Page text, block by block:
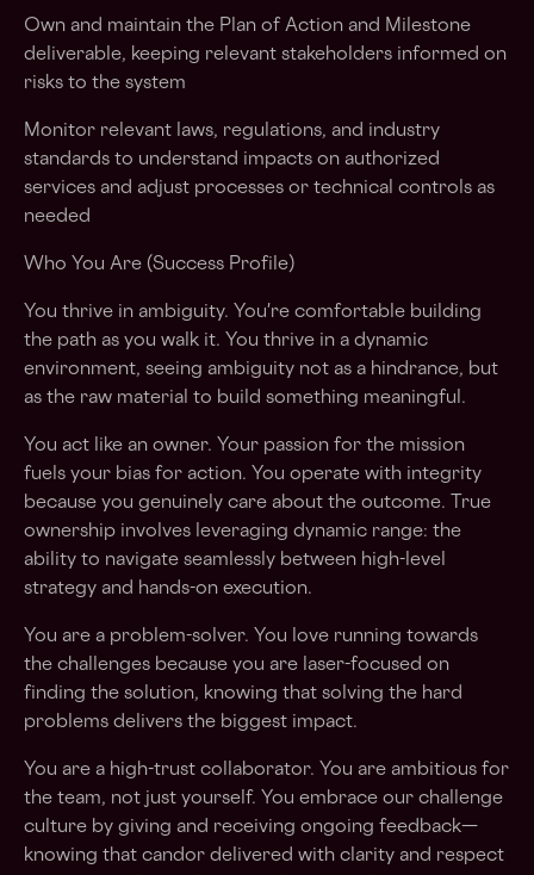
Own and maintain the Plan of Action and Milestone
deliverable, keeping relevant stakeholders informed on
risks to the system
Monitor relevant laws, regulations, and industry
standards to understand impacts on authorized
services and adjust processes or technical controls as
needed
Who You Are (Success Profile)
You thrive in ambiguity. You're comfortable building
the path as you walk it. You thrive in a dynamic
environment, seeing ambiguity not as a hindrance, but
as the raw material to build something meaningful.
You act like an owner. Your passion for the mission
fuels your bias for action. You operate with integrity
because you genuinely care about the outcome. True
ownership involves leveraging dynamic range: the
ability to navigate seamlessly between high-level
strategy and hands-on execution.
You are a problem-solver. You love running towards
the challenges because you are laser-focused on
finding the solution, knowing that solving the hard
problems delivers the biggest impact.
You are a high-trust collaborator. You are ambitious for
the team, not just yourself. You embrace our challenge
culture by giving and receiving ongoing feedback—
knowing that candor delivered with clarity and respect